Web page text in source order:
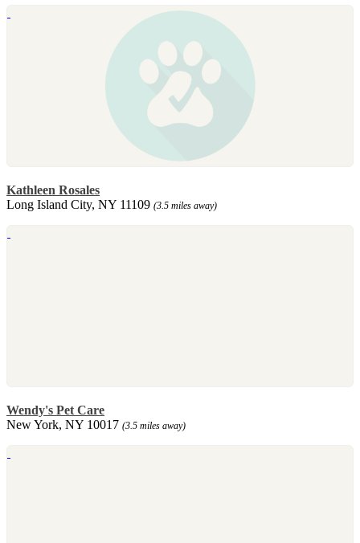
Kathleen Rosales
Long Island City, NY 11109 (3.5 miles away)
Wendy's Pet Care
New York, NY 10017 (3.5 miles away)